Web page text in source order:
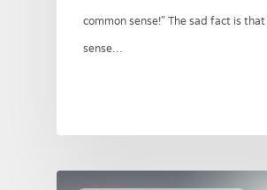
common sense!" The sad fact is
sense…